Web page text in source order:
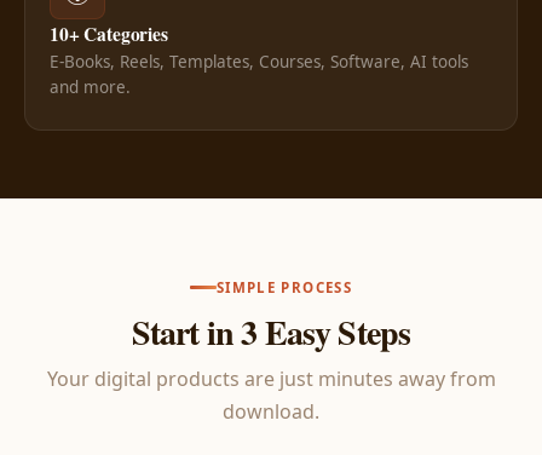
10+ Categories
E-Books, Reels, Templates, Courses, Software, AI tools
and more.
SIMPLE PROCESS
Start in 3 Easy Steps
Your digital products are just minutes away from
download.